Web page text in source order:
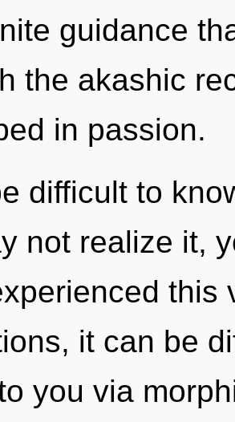
guidance
the akashic
in passion.
difficult to
not realize it,
this
it can be
you via